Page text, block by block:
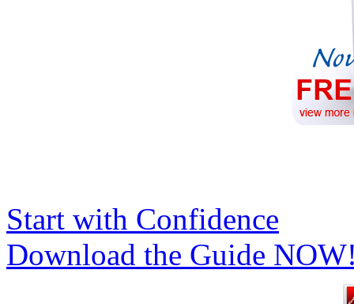
Start with Confidence
Download the Guide